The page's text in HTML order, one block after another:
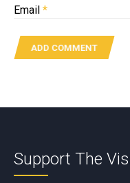
Email *
Support The